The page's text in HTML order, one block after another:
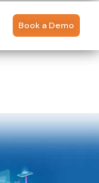
Book a Demo